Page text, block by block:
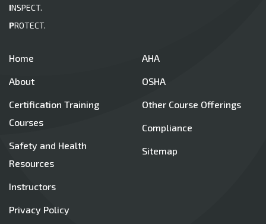
INSPECT.
PROTECT.
Home
About
Certification Training
Courses
Safety and Health
Resources
Instructors
Privacy Policy
AHA
OSHA
Other Course Offerings
Compliance
Sitemap